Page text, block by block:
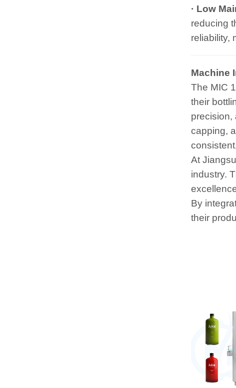
· Low
reducing
reliability,
Machine
The MIC
their
precision,
capping,
At
industry.
By
their